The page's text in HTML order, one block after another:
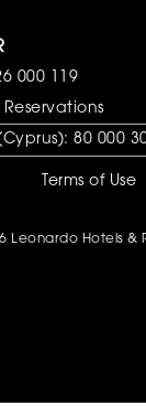
000 119
80 000
Leonardo Hotels &
Terms of Use